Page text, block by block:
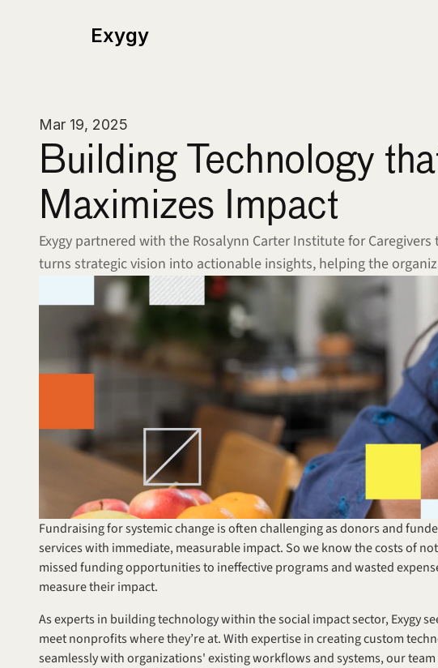
Exygy
Mar 19, 2025
Building Technology
Maximizes Impact
Exygy partnered with the Rosalynn Carter Institute for
turns strategic vision into actionable insights, helping the
Fundraising for systemic change is often challenging as donors and
services with immediate, measurable impact. So we know the costs of
missed funding opportunities to ineffective programs and wasted
measure their impact.
As experts in building technology within the social impact sector, Exygy
meet nonprofits where they’re at. With expertise in creating custom
seamlessly with organizations' existing workflows and systems, our